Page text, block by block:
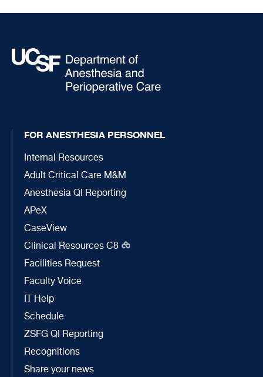
FOR ANESTHESIA PERSONNEL
Internal Resources
Adult Critical Care M&M
Anesthesia QI Reporting
APeX
CaseView
Clinical Resources C8
Facilities Request
Faculty Voice
IT Help
Schedule
ZSFG QI Reporting
Recognitions
Share your news